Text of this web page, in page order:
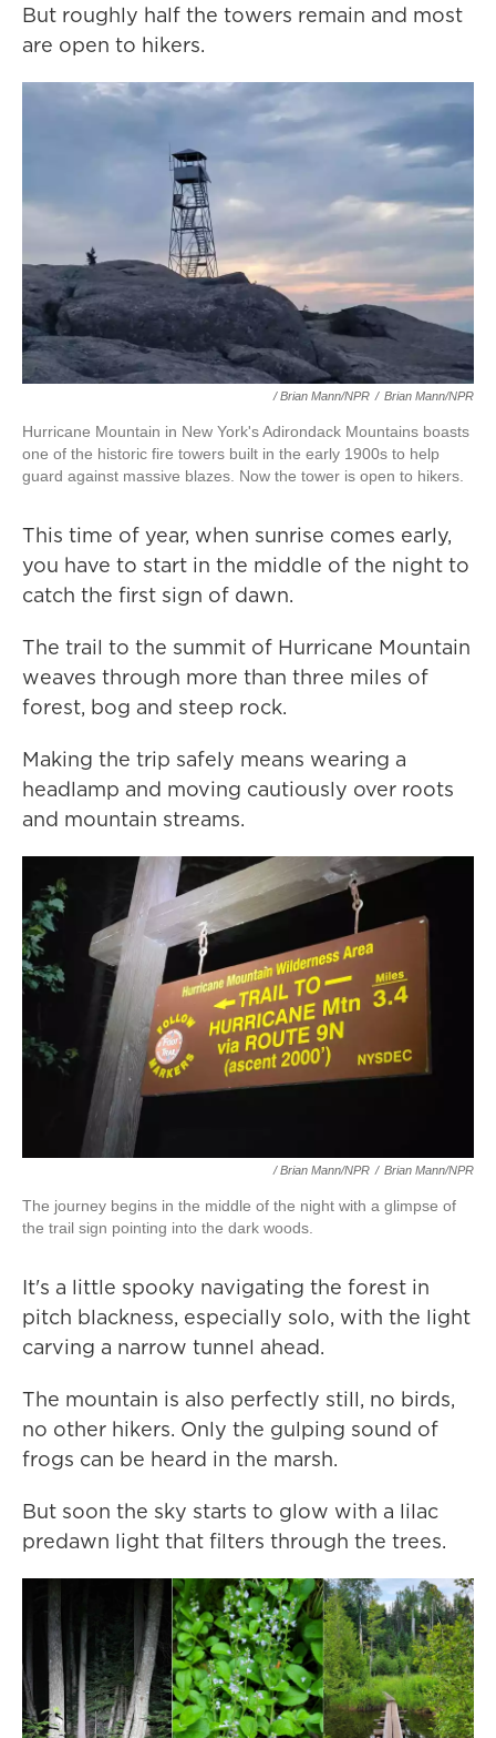
But roughly half the towers remain and most
are open to hikers.
/ Brian Mann/NPR / Brian Mann/NPR
Hurricane Mountain in New York's Adirondack Mountains boasts
one of the historic fire towers built in the early 1900s to help
guard against massive blazes. Now the tower is open to hikers.
This time of year, when sunrise comes early,
you have to start in the middle of the night to
catch the first sign of dawn.
The trail to the summit of Hurricane Mountain
weaves through more than three miles of
forest, bog and steep rock.
Making the trip safely means wearing a
headlamp and moving cautiously over roots
and mountain streams.
/ Brian Mann/NPR / Brian Mann/NPR
The journey begins in the middle of the night with a glimpse of
the trail sign pointing into the dark woods.
It's a little spooky navigating the forest in
pitch blackness, especially solo, with the light
carving a narrow tunnel ahead.
The mountain is also perfectly still, no birds,
no other hikers. Only the gulping sound of
frogs can be heard in the marsh.
But soon the sky starts to glow with a lilac
predawn light that filters through the trees.